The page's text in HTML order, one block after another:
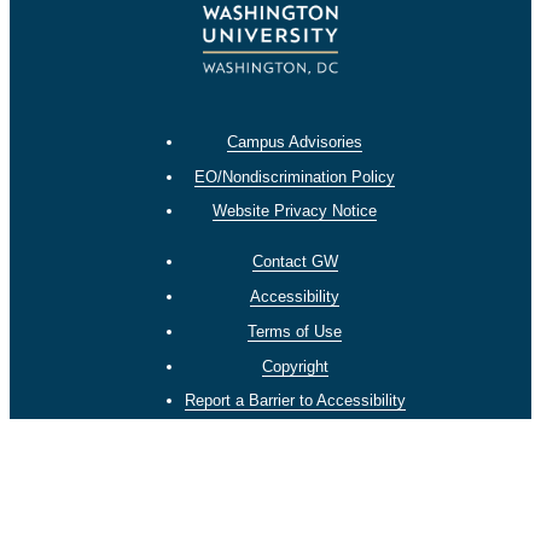
Campus Advisories
EO/Nondiscrimination Policy
Website Privacy Notice
Contact GW
Accessibility
Terms of Use
Copyright
Report a Barrier to Accessibility